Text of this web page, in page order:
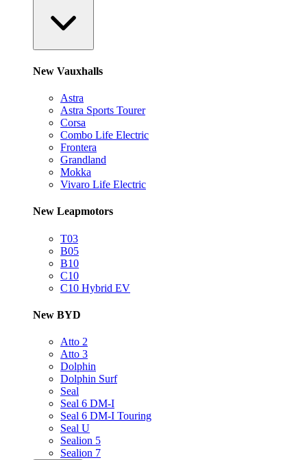
New Vauxhalls
Astra
Astra Sports Tourer
Corsa
Combo Life Electric
Frontera
Grandland
Mokka
Vivaro Life Electric
New Leapmotors
T03
B05
B10
C10
C10 Hybrid EV
New BYD
Atto 2
Atto 3
Dolphin
Dolphin Surf
Seal
Seal 6 DM-I
Seal 6 DM-I Touring
Seal U
Sealion 5
Sealion 7